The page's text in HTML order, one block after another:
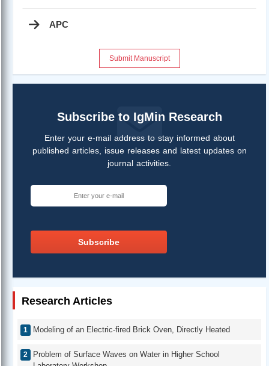
APC
Submit Manuscript
Subscribe to IgMin Research
Enter your e-mail address to stay informed about
published articles, issue releases and latest updates on
journal activities.
Subscribe
Research Articles
Modeling of an Electric-fired Brick Oven, Directly Heated
Problem of Surface Waves on Water in Higher School